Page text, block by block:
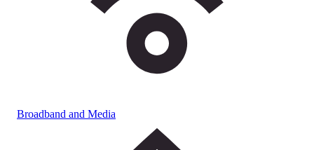
Broadband and Media